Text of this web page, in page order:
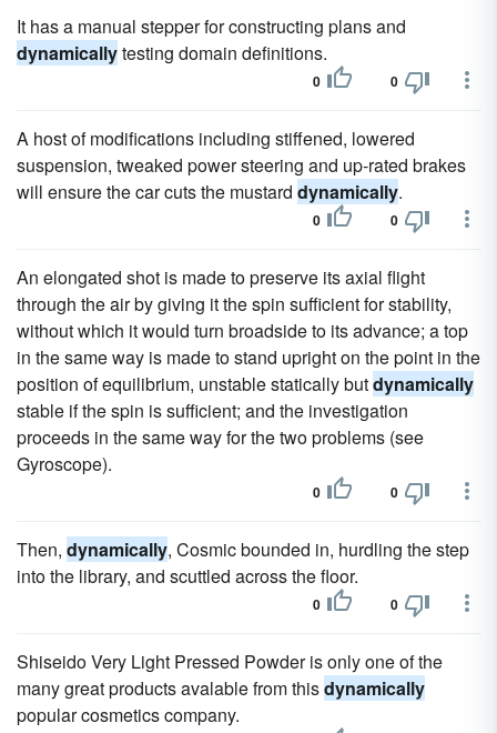
It has a manual stepper for constructing plans and
dynamicallytesting domain definitions.
0 0
A host of modifications including stiffened, lowered
suspension, tweaked power steering and up-rated brakes
will ensure the car cuts the mustard dynamically.
0 0
An elongated shot is made to preserve its axial flight
through the air by giving it the spin sufficient for stability,
without which it would turn broadside to its advance; a top
in the same way is made to stand upright on the point in the
position of equilibrium, unstable statically butdynamically
stable if the spin is sufficient; and the investigation
proceeds in the same way for the two problems (see
Gyroscope).
0 0
Then, dynamically, Cosmic bounded in, hurdling the step
into the library, and scuttled across the floor.
0 0
Shiseido Very Light Pressed Powder is only one of the
many great products avalable from thisdynamically
popular cosmetics company.